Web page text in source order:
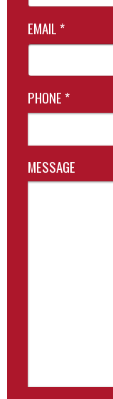
EMAIL *
PHONE *
MESSAGE